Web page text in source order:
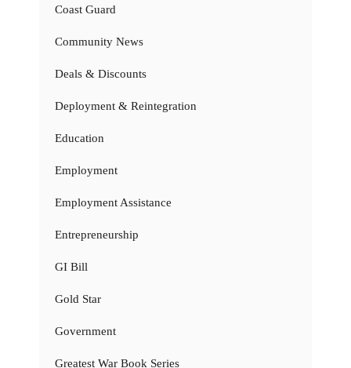
Coast Guard
Community News
Deals & Discounts
Deployment & Reintegration
Education
Employment
Employment Assistance
Entrepreneurship
GI Bill
Gold Star
Government
Greatest War Book Series